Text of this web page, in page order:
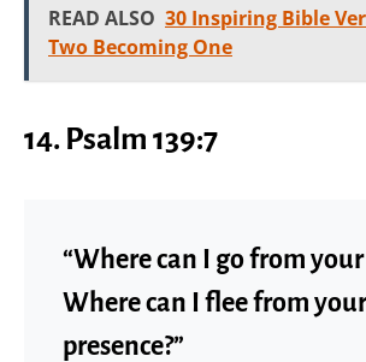
READ ALSO 30 Inspiring Bible
Two Becoming One
14. Psalm 139:7
“Where can I go from
Where can I flee from your
presence?”